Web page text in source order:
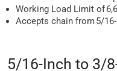
Working Load Limit of
Accepts chain from 5/
5/16-Inch to 3/